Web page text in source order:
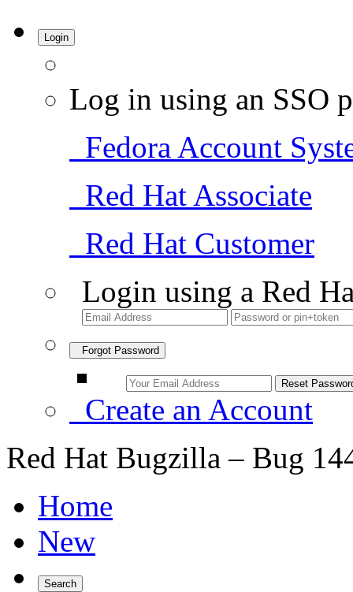
Login
Log in using an SSO
Fedora Account
Red Hat Associate
Red Hat Customer
Login using a Red
Forgot Password
Create an Account
Red Hat Bugzilla – Bug
Home
New
Search